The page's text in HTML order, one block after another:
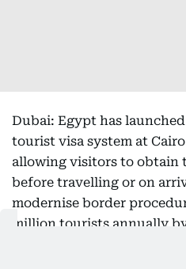
Dubai: Egypt has
tourist visa system at
allowing visitors to obtain
before travelling or on
modernise border
million tourists annually